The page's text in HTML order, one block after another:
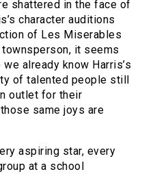
shattered in the face of
character auditions
of Les Miserables
it seems
already know Harris’s
of talented people still
outlet for their
same joys are
aspiring star, every
at a school